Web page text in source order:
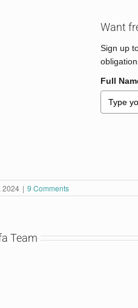
Want
Sign up
Full
2024 | 9 Comments
Team